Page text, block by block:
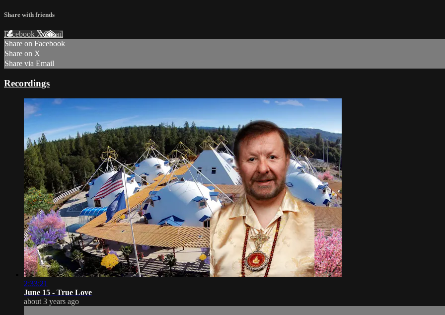
Share with friends
Facebook XEmail
Share on Facebook
Share on X
Share via Email
Recordings
2:33:21
June 15 - True Love
about 3 years ago